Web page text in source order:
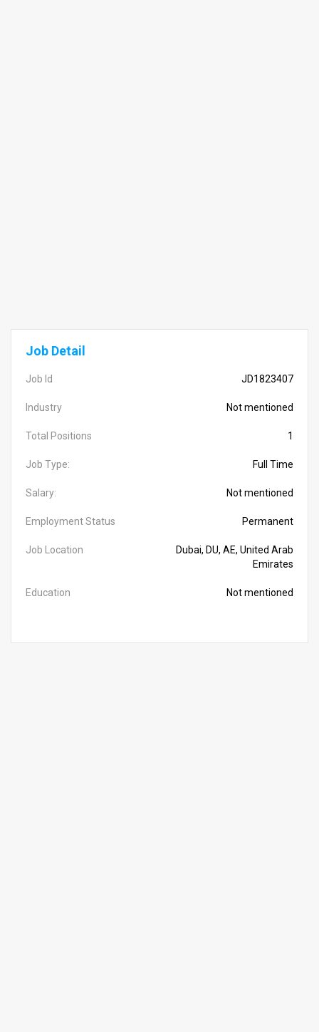
Job Detail
Job Id JD1823407
Industry Not mentioned
Total Positions 1
Job Type: Full Time
Salary: Not mentioned
Employment Status Permanent
Job Location
Dubai, DU, AE, United Arab
Emirates
Education Not mentioned